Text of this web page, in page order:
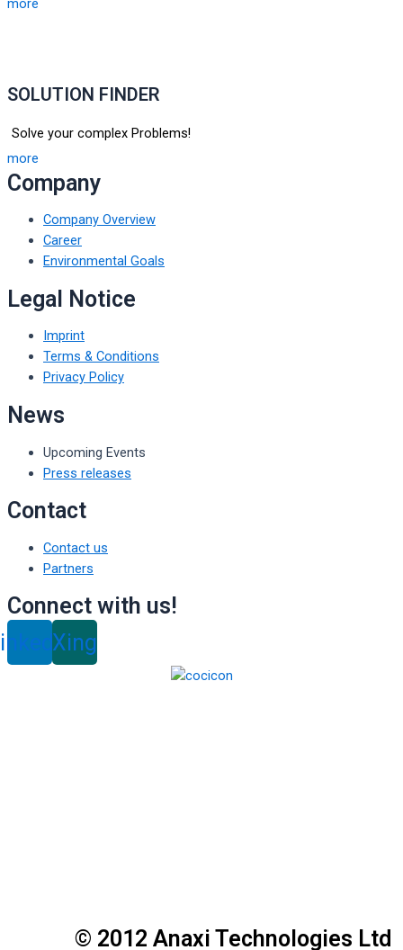
more
SOLUTION FINDER
Solve your complex Problems!
more
Company
Company Overview
Career
Environmental Goals
Legal Notice
Imprint
Terms & Conditions
Privacy Policy
News
Upcoming Events
Press releases
Contact
Contact us
Partners
Connect with us!
Xing
© 2012 Anaxi Technologies Ltd